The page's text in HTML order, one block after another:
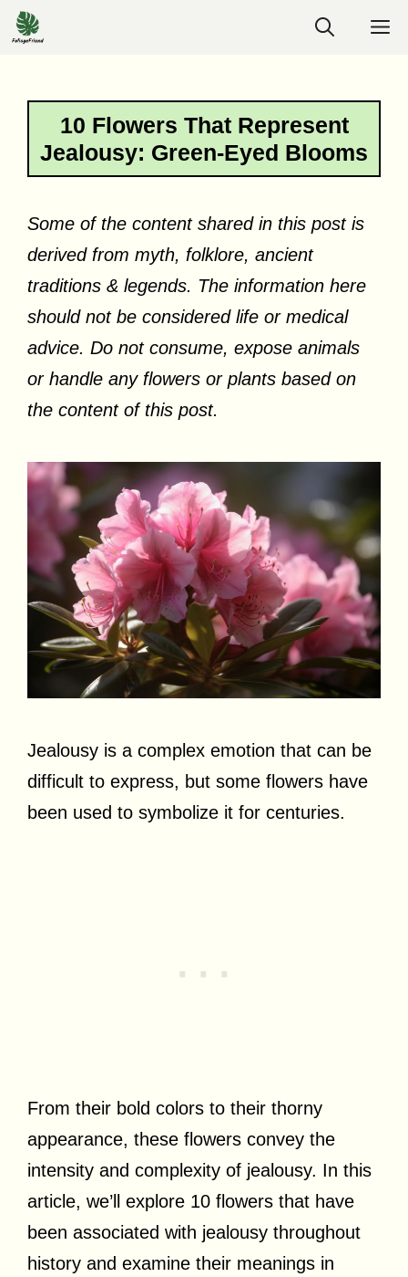
Skip
to
10 Flowers That Represent
Jealousy: Green-Eyed Blooms
Some of the content shared in this post is
derived from myth, folklore, ancient
traditions & legends. The information here
should not be considered life or medical
advice. Do not consume, expose animals
or handle any flowers or plants based on
the content of this post.
Jealousy is a complex emotion that can be
difficult to express, but some flowers have
been used to symbolize it for centuries.
From their bold colors to their thorny
appearance, these flowers convey the
intensity and complexity of jealousy. In this
article, we’ll explore 10 flowers that have
been associated with jealousy throughout
history and examine their meanings in